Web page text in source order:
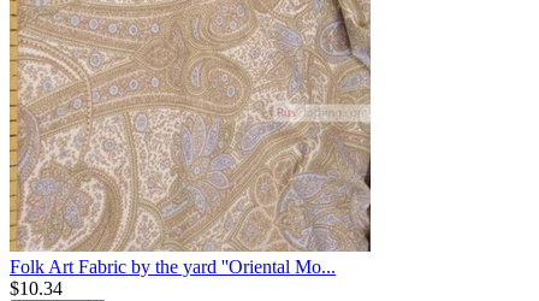
Folk Art Fabric by the yard ''Oriental Mo...
$10.34